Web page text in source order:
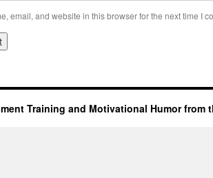
email, and website in this browser for the next time I
Training and Motivational Humor from